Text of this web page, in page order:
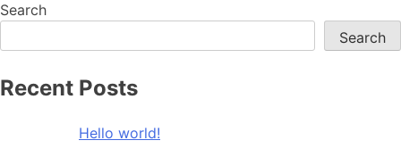
Search
Search
Recent Posts
Hello world!